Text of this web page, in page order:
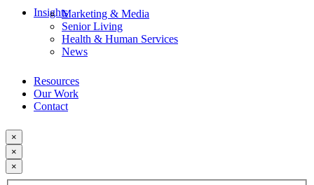
InsightsMarketing & Media
Senior Living
Health & Human Services
News
Resources
Our Work
Contact
×
×
×